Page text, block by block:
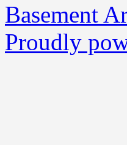
Basement
Proudly